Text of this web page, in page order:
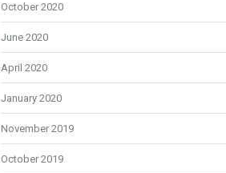
October 2020
June 2020
April 2020
January 2020
November 2019
October 2019